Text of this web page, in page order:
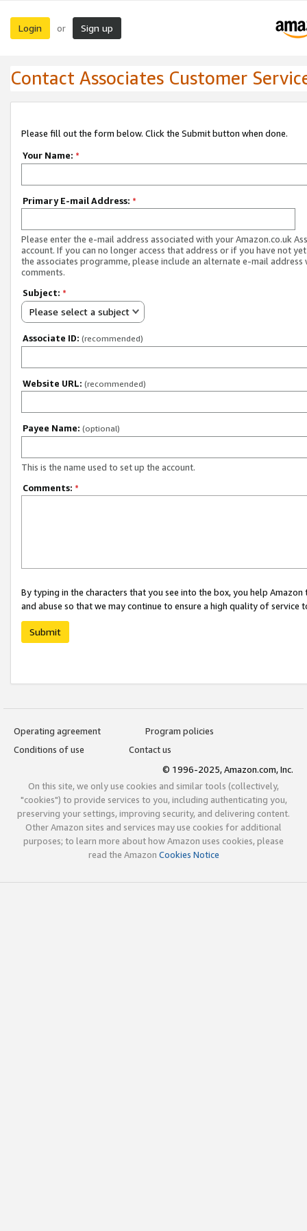
Login or Sign up
Contact Associates Customer
Please fill out the form below. Click the Submit button when done.
Your Name: *
Primary E-mail Address: *
Please enter the e-mail address associated with your Amazon.co.uk
account. If you can no longer access that address or if you have not
the associates programme, please include an alternate e-mail address
comments.
Subject: *
Please select a subject
Associate ID: (recommended)
Website URL: (recommended)
Payee Name: (optional)
This is the name used to set up the account.
Comments: *
By typing in the characters that you see into the box, you help
and abuse so that we may continue to ensure a high quality of service
Submit
Operating agreement
Program policies
Conditions of use
Contact us
© 1996-2025, Amazon.com, Inc.
On this site, we only use cookies and similar tools (collectively,
"cookies") to provide services to you, including authenticating you,
preserving your settings, improving security, and delivering content.
Other Amazon sites and services may use cookies for additional
purposes; to learn more about how Amazon uses cookies, please
read the Amazon Cookies Notice